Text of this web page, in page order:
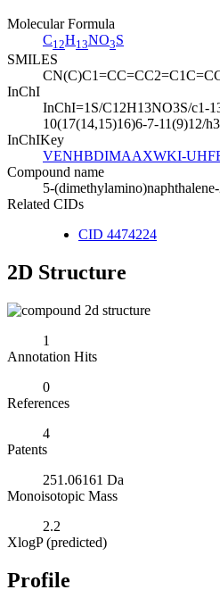
Molecular Formula
C12H13NO3S
SMILES
InChI
InChI=1S/C12H13NO3S/c1-
10(17(14,15)16)6-7-11(9)12/
InChIKey
VENHBDIMAAXWKI-
Compound name
5-
Related CIDs
CID 4474224
2D Structure
1
Annotation Hits
0
References
4
Patents
251.06161 Da
Monoisotopic Mass
2.2
XlogP (predicted)
Profile